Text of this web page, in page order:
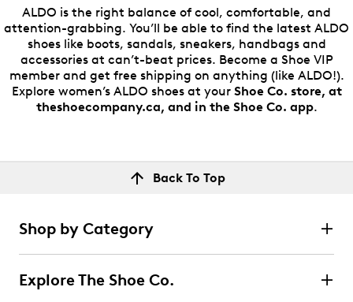
ALDO is the right balance of cool, comfortable, and
attention-grabbing. You’ll be able to find the latest ALDO
shoes like boots, sandals, sneakers, handbags and
accessories at can’t-beat prices. Become a Shoe VIP
member and get free shipping on anything (like ALDO!).
Explore women’s ALDO shoes at your Shoe Co. store, at
theshoecompany.ca, and in the Shoe Co. app.
Back To Top
Shop by Category
Explore The Shoe Co.